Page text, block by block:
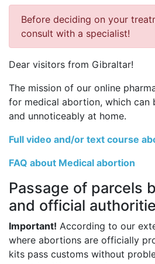
Before deciding on your
consult with a specialist!
Dear visitors from Gibraltar!
The mission of our online
for medical abortion, which can
and unnoticeably at home.
Full video and/or text course
FAQ about Medical abortion
Passage of parcels
and official
Important! According to our
where abortions are officially
kits pass customs without